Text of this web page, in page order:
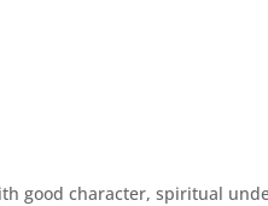
good character, spiritual